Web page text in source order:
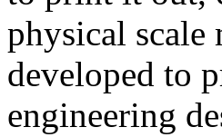
physical scale
developed to
engineering